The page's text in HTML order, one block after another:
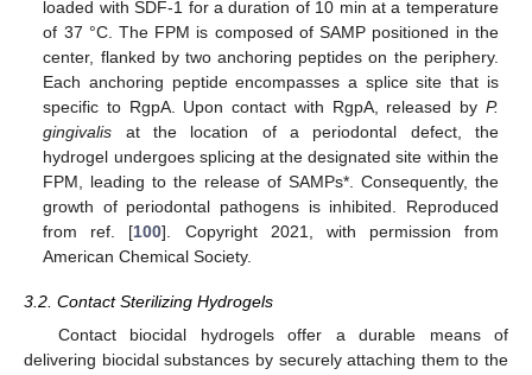
loaded with SDF-1 for a duration of 10 min at a temperature
of 37 °C. The FPM is composed of SAMP positioned in the
center, flanked by two anchoring peptides on the periphery.
Each anchoring peptide encompasses a splice site that is
specific to RgpA. Upon contact with RgpA, released by P.
gingivalis at the location of a periodontal defect, the
hydrogel undergoes splicing at the designated site within the
FPM, leading to the release of SAMPs*. Consequently, the
growth of periodontal pathogens is inhibited. Reproduced
from ref. [100]. Copyright 2021, with permission from
American Chemical Society.
3.2. Contact Sterilizing Hydrogels
Contact biocidal hydrogels offer a durable means of
delivering biocidal substances by securely attaching them to the